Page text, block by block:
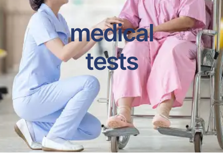
medical
tests